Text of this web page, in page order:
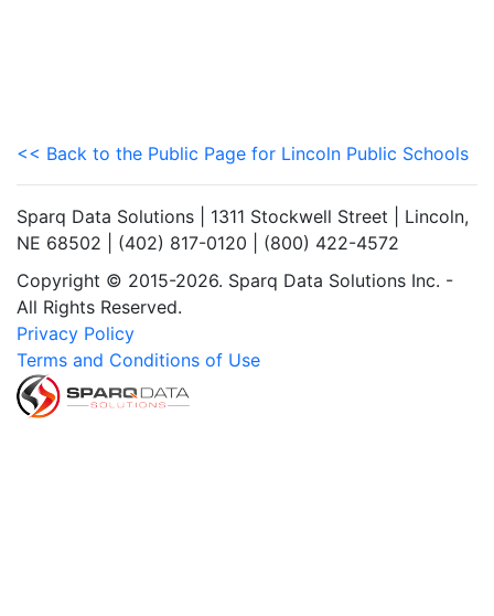
<< Back to the Public Page for Lincoln Public Schools
Sparq Data Solutions | 1311 Stockwell Street | Lincoln,
NE 68502 | (402) 817-0120 | (800) 422-4572
Copyright © 2015-2026. Sparq Data Solutions Inc. -
All Rights Reserved.
Privacy Policy
Terms and Conditions of Use